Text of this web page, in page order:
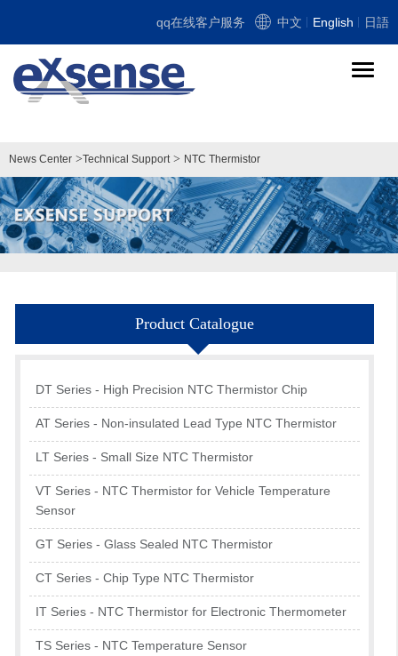
qq在线客户服务 中文 English 日語
导
News Center >Technical Support> NTC Thermistor
Product Catalogue
DT Series - High Precision NTC Thermistor Chip
AT Series - Non-insulated Lead Type NTC Thermistor
LT Series - Small Size NTC Thermistor
VT Series - NTC Thermistor for Vehicle Temperature
Sensor
GT Series - Glass Sealed NTC Thermistor
CT Series - Chip Type NTC Thermistor
IT Series - NTC Thermistor for Electronic Thermometer
TS Series - NTC Temperature Sensor